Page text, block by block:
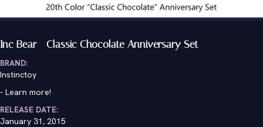
Inc Bear - Classic Chocolate Anniversary Set
BRAND:
Instinctoy
- Learn more!
RELEASE DATE:
January 31, 2015